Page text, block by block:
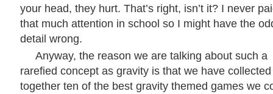
your head, they hurt. That’s right, isn’t it? I never
that much attention in school so I might have the
detail wrong.
Anyway, the reason we are talking about such a
rarefied concept as gravity is that we have collected
together ten of the best gravity themed games we